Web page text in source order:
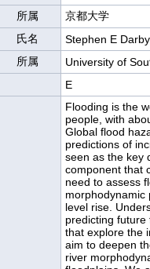
所属
京都大学
氏名
Stephen E Darby
所属
University of
E
Flooding is the
people, with
Global flood
predictions of
seen as the key
component that
need to assess
morphodynamic
level rise.
predicting
that explore the
aim to deepen
river